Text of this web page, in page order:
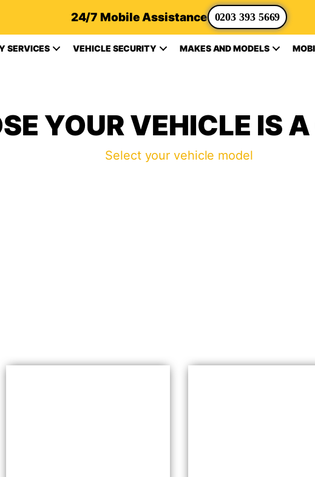
24/7 Mobile Assistance 0203 393 5669
SERVICES VEHICLE SECURITY MAKES AND MODELS
YOUR VEHICLE IS
Select your vehicle model